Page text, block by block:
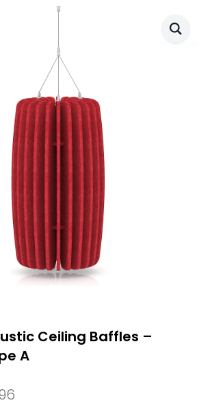
Ceiling Baffles –
A